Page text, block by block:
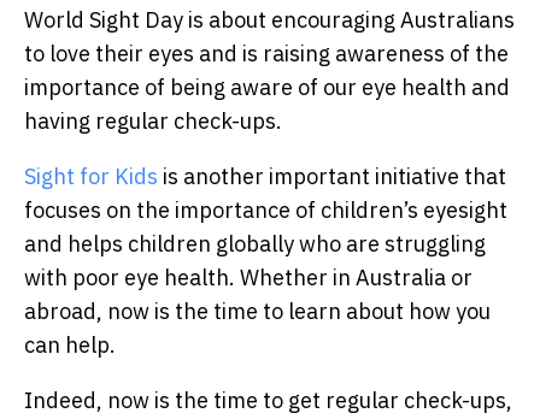
World Sight Day is about encouraging Australians
to love their eyes and is raising awareness of the
importance of being aware of our eye health and
having regular check-ups.
Sight for Kids is another important initiative that
focuses on the importance of children’s eyesight
and helps children globally who are struggling
with poor eye health. Whether in Australia or
abroad, now is the time to learn about how you
can help.
Indeed, now is the time to get regular check-ups,